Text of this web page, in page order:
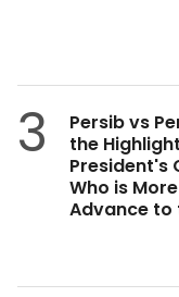
3
Persib vs
the
President's
Who is
Advance to